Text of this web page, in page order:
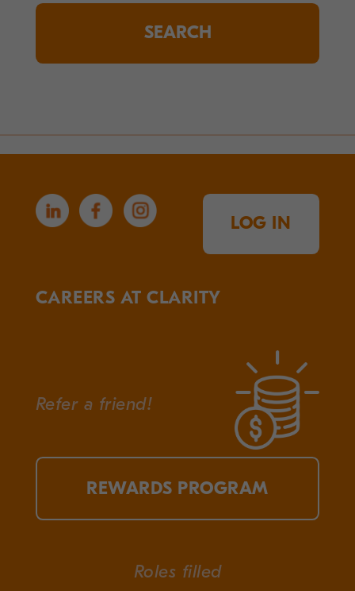
LOG IN
CAREERS AT CLARITY
Refer a friend!
REWARDS PROGRAM
Roles filled